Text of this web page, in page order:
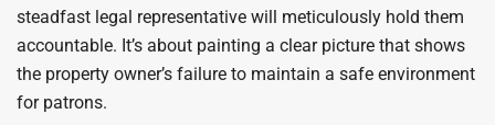
steadfast legal representative will meticulously hold them
accountable. It’s about painting a clear picture that shows
the property owner’s failure to maintain a safe environment
for patrons.